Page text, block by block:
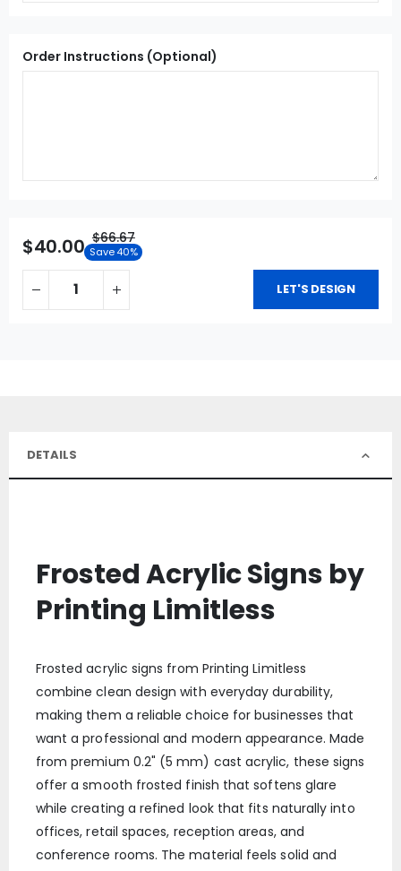
Order Instructions (Optional)
$40.00 $66.67
Save 40%
LET'S DESIGN
DETAILS
Frosted Acrylic Signs by
Printing Limitless
Frosted acrylic signs from Printing Limitless
combine clean design with everyday durability,
making them a reliable choice for businesses that
want a professional and modern appearance. Made
from premium 0.2" (5 mm) cast acrylic, these signs
offer a smooth frosted finish that softens glare
while creating a refined look that fits naturally into
offices, retail spaces, reception areas, and
conference rooms. The material feels solid and